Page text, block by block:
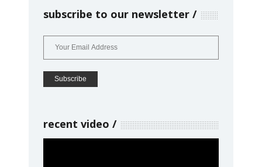
subscribe to our newsletter
recent video